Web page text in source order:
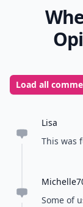
Load all
Lisa
This was
Some of